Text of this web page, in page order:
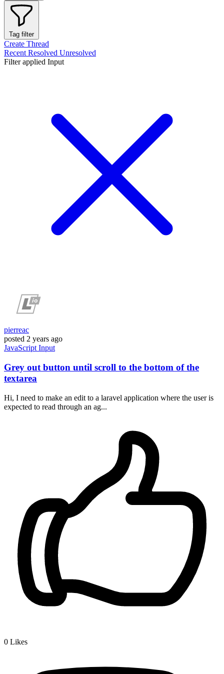
Tag filter
Create Thread
Recent Resolved Unresolved
Filter applied Input
pierreac
posted 2 years ago
JavaScript Input
Grey out button until scroll to the bottom of the
textarea
Hi, I need to make an edit to a laravel application where the user is
expected to read through an ag...
0 Likes